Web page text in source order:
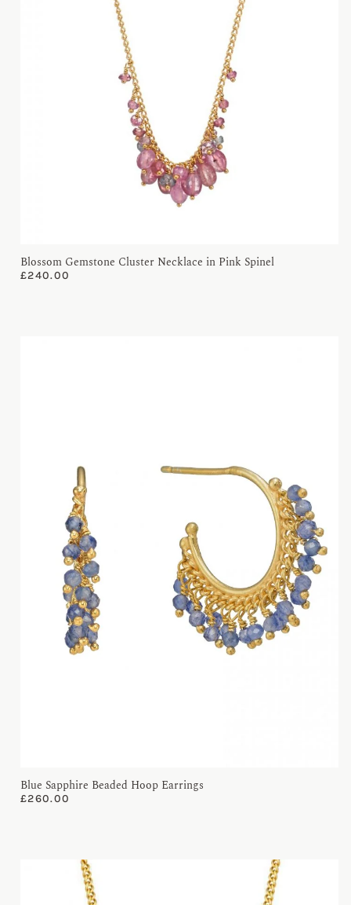
Blossom Gemstone Cluster Necklace in Pink Spinel
£240.00
Blue Sapphire Beaded Hoop Earrings
£260.00